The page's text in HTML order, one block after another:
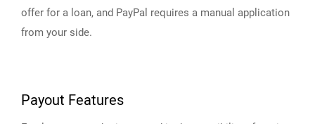
offer for a loan, and PayPal requires a manual application
from your side.
Payout Features